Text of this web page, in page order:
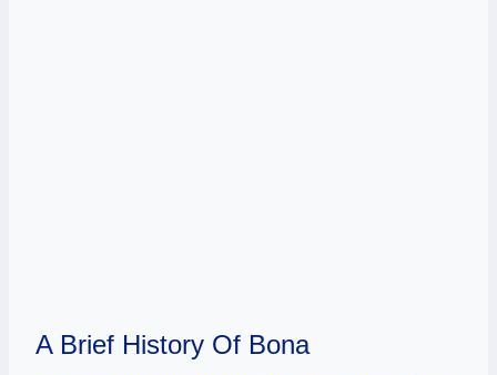
A Brief History Of Bona